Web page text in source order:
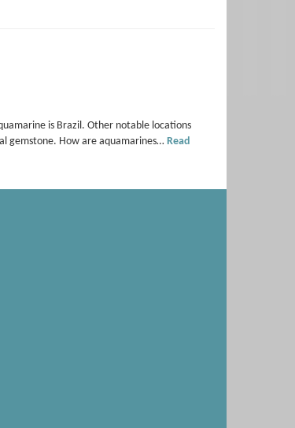
is Brazil. Other notable locations
gemstone. How are aquamarines… Read